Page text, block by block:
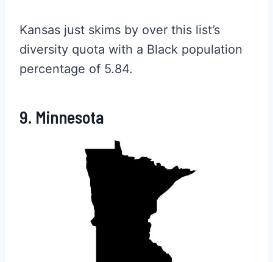
Kansas just skims by over this list’s
diversity quota with a Black population
percentage of 5.84.
9. Minnesota